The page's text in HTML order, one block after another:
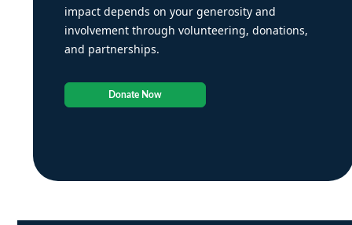
impact depends on your generosity and
involvement through volunteering, donations,
and partnerships.
Donate Now